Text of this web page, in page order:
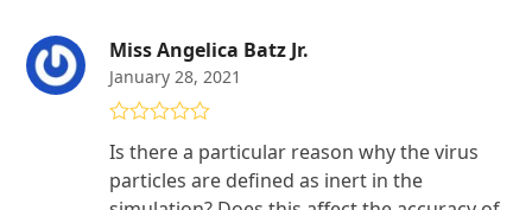
Miss Angelica Batz Jr.
January 28, 2021
out of 5
Is there a particular reason why the virus
particles are defined as inert in the